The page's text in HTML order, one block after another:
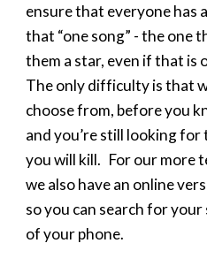
ensure that everyone has
that “one song” - the one
them a star, even if that is
The only difficulty is that
choose from, before you
and you’re still looking
you will kill. For our more
we also have an online
so you can search for
of your phone.